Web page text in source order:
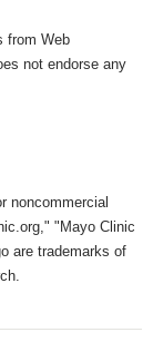
from Web
not endorse any
noncommercial
"Mayo Clinic
are trademarks of